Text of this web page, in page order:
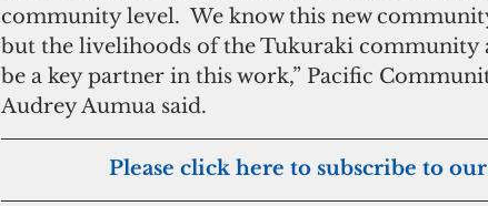
community level.  We know this new
but the livelihoods of the Tukuraki community
be a key partner in this work,” Pacific
Audrey Aumua said.
Please click here to subscribe to